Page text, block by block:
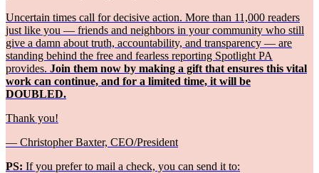
Uncertain times call for decisive action. More than 11,000 readers
just like you — friends and neighbors in your community who still
give a damn about truth, accountability, and transparency — are
standing behind the free and fearless reporting Spotlight PA
provides. Join them now by making a gift that ensures this vital
work can continue, and for a limited time, it will be
DOUBLED.
Thank you!
— Christopher Baxter, CEO/President
PS: If you prefer to mail a check, you can send it to: